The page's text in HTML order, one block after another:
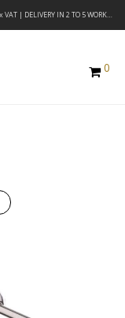
MINIMUM ORDER OF R2000 ex VAT | FREE DELIVERY OVER R3000 ex VAT | DELIVERY IN 2 TO 5 WORKING DAYS
0